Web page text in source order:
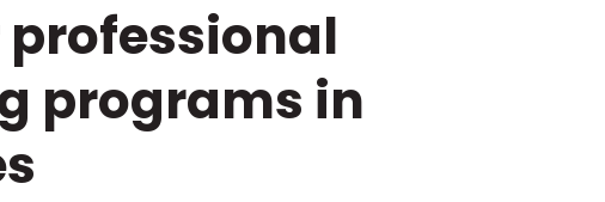
professional
programs in